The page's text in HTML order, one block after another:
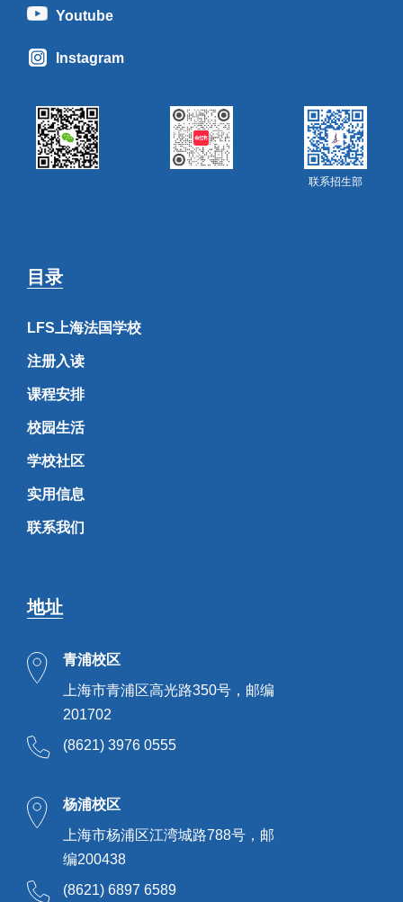
Youtube
Instagram
联系招生部
目录
LFS上海法国学校
注册入读
课程安排
校园生活
学校社区
实用信息
联系我们
地址
青浦校区
上海市青浦区高光路350号，邮编
201702
(8621) 3976 0555
杨浦校区
上海市杨浦区江湾城路788号，邮
编200438
(8621) 6897 6589